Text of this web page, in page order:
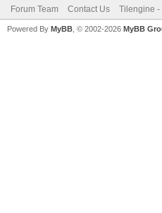
Forum Team Contact Us Tilengine -
Powered By MyBB , © 2002-2026 MyBB